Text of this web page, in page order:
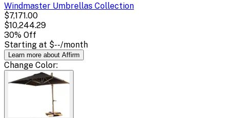
Windmaster Umbrellas Collection
$7,171.00
$10,244.29
30% Off
Starting at $--/month
Learn more about Affirm
Change Color: